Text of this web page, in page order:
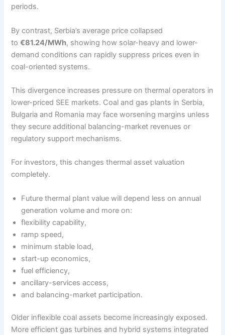
periods.
By contrast, Serbia’s average price collapsed
to€81.24/MWh, showing how solar-heavy and lower-
demand conditions can rapidly suppress prices even in
coal-oriented systems.
This divergence increases pressure on thermal operators in
lower-priced SEE markets. Coal and gas plants in Serbia,
Bulgaria and Romania may face worsening margins unless
they secure additional balancing-market revenues or
regulatory support mechanisms.
For investors, this changes thermal asset valuation
completely.
Future thermal plant value will depend less on annual
generation volume and more on:
flexibility capability,
ramp speed,
minimum stable load,
start-up economics,
fuel efficiency,
ancillary-services access,
and balancing-market participation.
Older inflexible coal assets become increasingly exposed.
More efficient gas turbines and hybrid systems integrated